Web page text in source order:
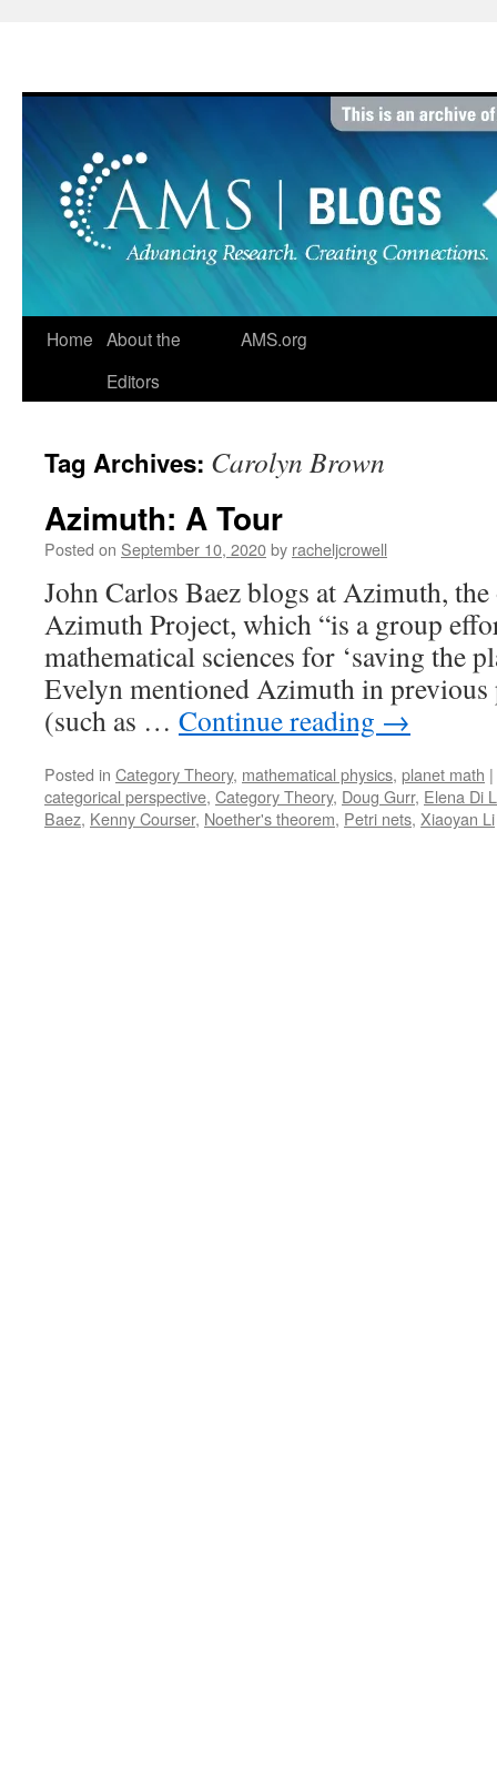
Home About the
Editors
AMS.org
Tag Archives: Carolyn Brown
Azimuth: A Tour
Posted on September 10, 2020by racheljcrowell
John Carlos Baez blogs at Azimuth,
Azimuth Project, which “is a group
mathematical sciences for ‘saving the
Evelyn mentioned Azimuth in previous
(such as … Continue reading →
Posted in Category Theory, mathematical physics, planet math |
categorical perspective, Category Theory, Doug Gurr, Elena Di
Baez, Kenny Courser, Noether's theorem, Petri nets, Xiaoyan Li